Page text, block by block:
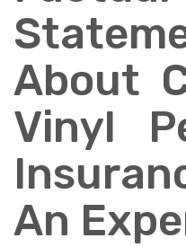
About
Vinyl
An